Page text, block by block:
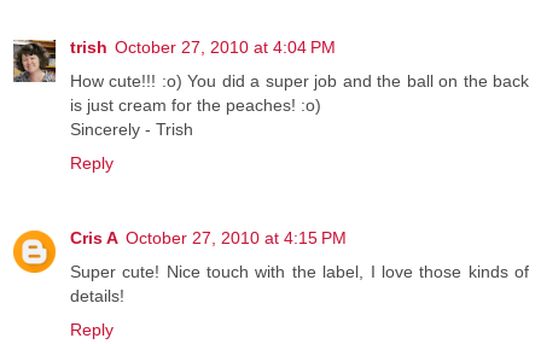
trish October 27, 2010 at 4:04 PM
How cute!!! :o) You did a super job and the ball on the back
is just cream for the peaches! :o)
Sincerely - Trish
Reply
Cris A October 27, 2010 at 4:15 PM
Super cute! Nice touch with the label, I love those kinds of
details!
Reply